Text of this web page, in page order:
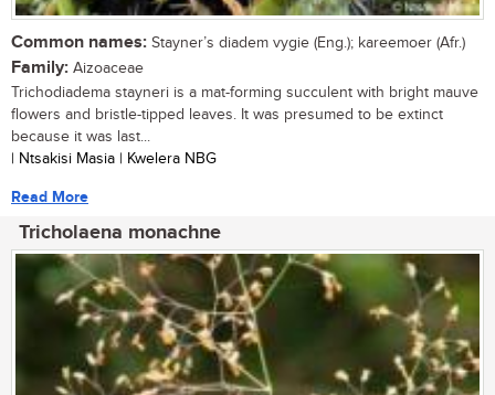
Common names: Stayner’s diadem vygie (Eng.); kareemoer (Afr.)
Family: Aizoaceae
Trichodiadema stayneri is a mat-forming succulent with bright mauve
flowers and bristle-tipped leaves. It was presumed to be extinct
because it was last...
| Ntsakisi Masia | Kwelera NBG
Read More
Tricholaena monachne